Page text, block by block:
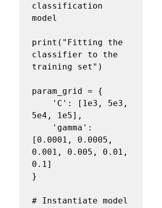
classification
model
print("Fitting the
classifier to the
training set")
param_grid = {
5e4, 1e5],
[0.0001, 0.0005,
0.001, 0.005, 0.01,
0.1]
}
# Instantiate model